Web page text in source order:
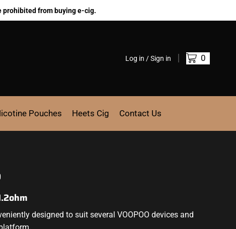
prohibited from buying e-cig.
Log in / Sign in 0
Pouches Heets Cig Contact Us
designed to suit several VOOPOO devices and